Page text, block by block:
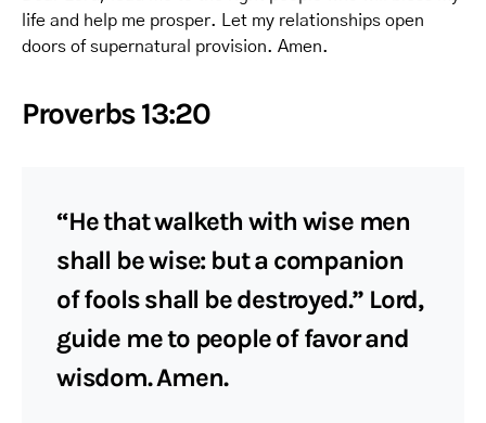
life and help me prosper. Let my relationships open
doors of supernatural provision. Amen.
Proverbs 13:20
“He that walketh with wise men
shall be wise: but a companion
of fools shall be destroyed.” Lord,
guide me to people of favor and
wisdom. Amen.